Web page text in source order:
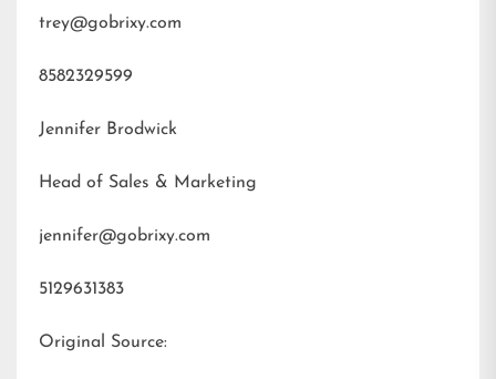
trey@gobrixy.com
8582329599
Jennifer Brodwick
Head of Sales & Marketing
jennifer@gobrixy.com
5129631383
Original Source: